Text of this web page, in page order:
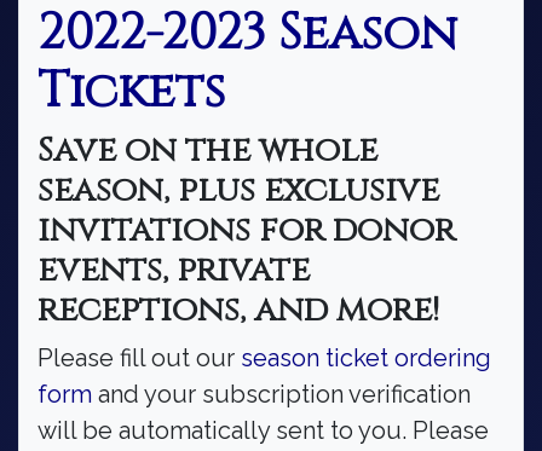
2022-2023 Season
Tickets
Save on the whole
season, plus exclusive
invitations for donor
events, private
receptions, and more!
Please fill out our season ticket ordering
form and your subscription verification
will be automatically sent to you. Please